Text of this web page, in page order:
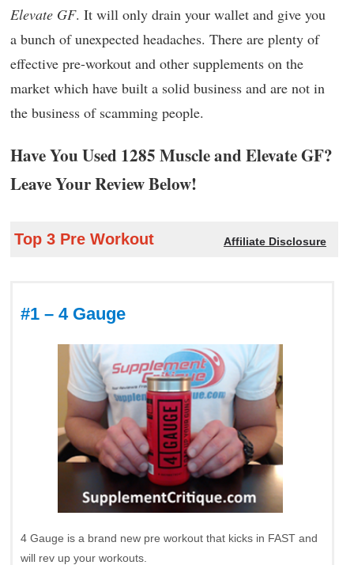
Elevate GF. It will only drain your wallet and give you
a bunch of unexpected headaches. There are plenty of
effective pre-workout and other supplements on the
market which have built a solid business and are not in
the business of scamming people.
Have You Used 1285 Muscle and Elevate GF?
Leave Your Review Below!
Top 3 Pre Workout Affiliate Disclosure
#1 – 4 Gauge
4 Gauge is a brand new pre workout that kicks in FAST and
will rev up your workouts.